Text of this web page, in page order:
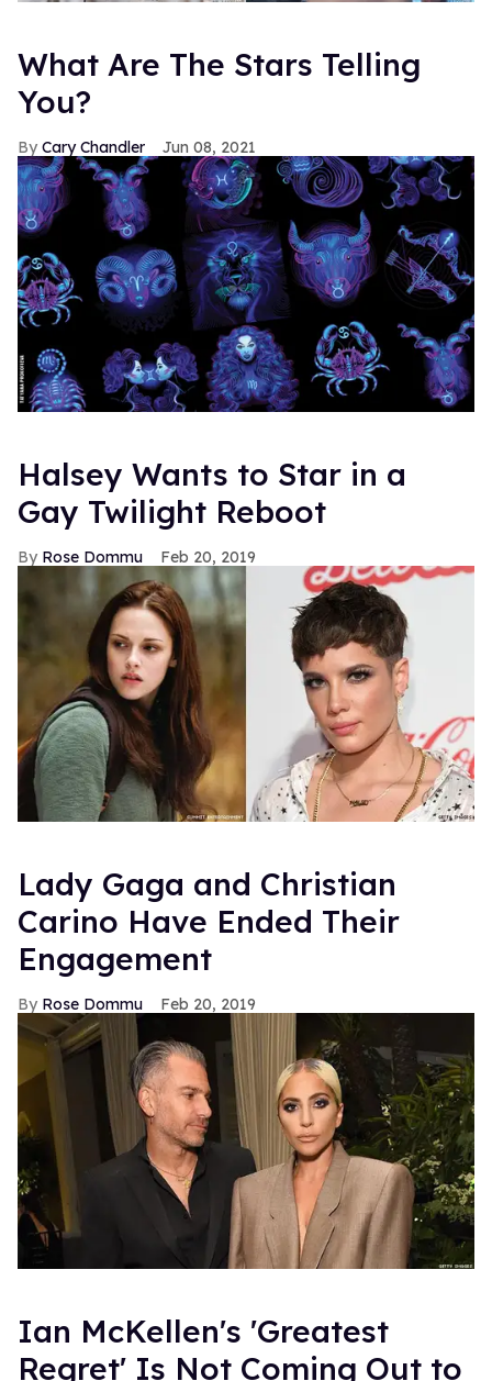
What Are The Stars Telling
You?
Cary Chandler Jun 08, 2021
Halsey Wants to Star in a
Gay Twilight Reboot
Rose Dommu Feb 20, 2019
Lady Gaga and Christian
Carino Have Ended Their
Engagement
Rose Dommu Feb 20, 2019
Ian McKellen's 'Greatest
Regret' Is Not Coming Out to